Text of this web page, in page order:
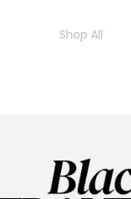
Shop All